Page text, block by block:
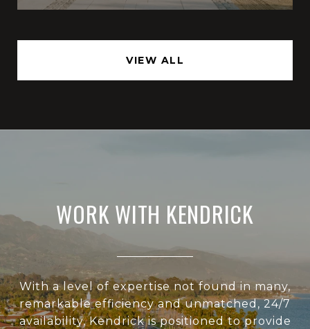
VIEW ALL
WORK WITH KENDRICK
With a level of expertise not found in many,
remarkable efficiency and unmatched, 24/7
availability, Kendrick is positioned to provide